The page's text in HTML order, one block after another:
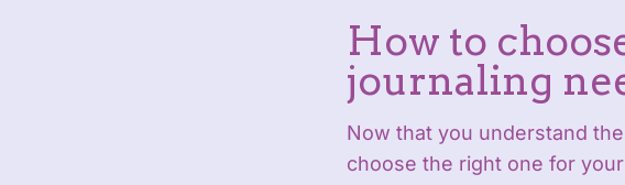
How to
journaling
Now that you understand
choose the right one for